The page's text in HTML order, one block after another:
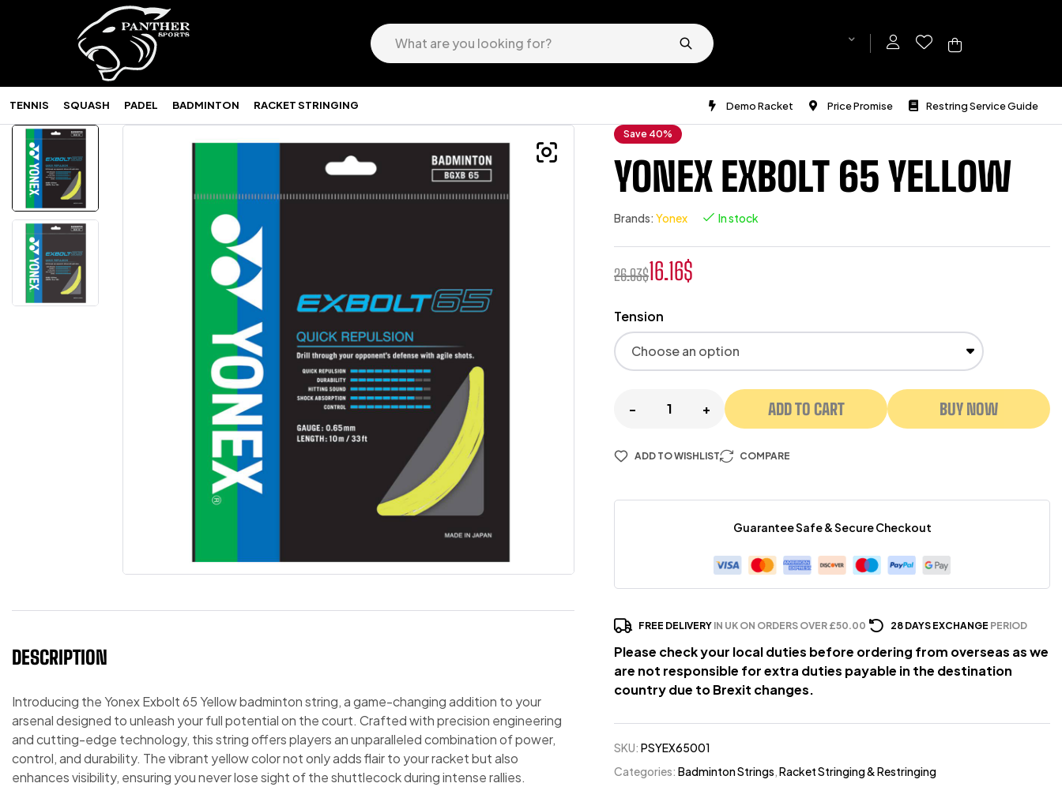
TENNIS SQUASH PADEL BADMINTON RACKET STRINGING Demo Racket Price Promise Restring Service Guide
Save 40%
YONEX EXBOLT 65 YELLOW
Brands:Yonex In stock
26.93$16.16$
Tension
- + ADD TO CART BUY NOW
ADD TO WISHLIST COMPARE
Guarantee Safe & Secure Checkout
FREE DELIVERY IN UK ON ORDERS OVER £50.00 28 DAYS EXCHANGE PERIOD
Please check your local duties before ordering from overseas as we
are not responsible for extra duties payable in the destination
country due to Brexit changes.
SKU:PSYEX65001
Categories:Badminton Strings,Racket Stringing & Restringing
DESCRIPTION
Introducing the Yonex Exbolt 65 Yellow badminton string, a game-changing addition to your
arsenal designed to unleash your full potential on the court. Crafted with precision engineering
and cutting-edge technology, this string offers players an unparalleled combination of power,
control, and durability. The vibrant yellow color not only adds flair to your racket but also
enhances visibility, ensuring you never lose sight of the shuttlecock during intense rallies.